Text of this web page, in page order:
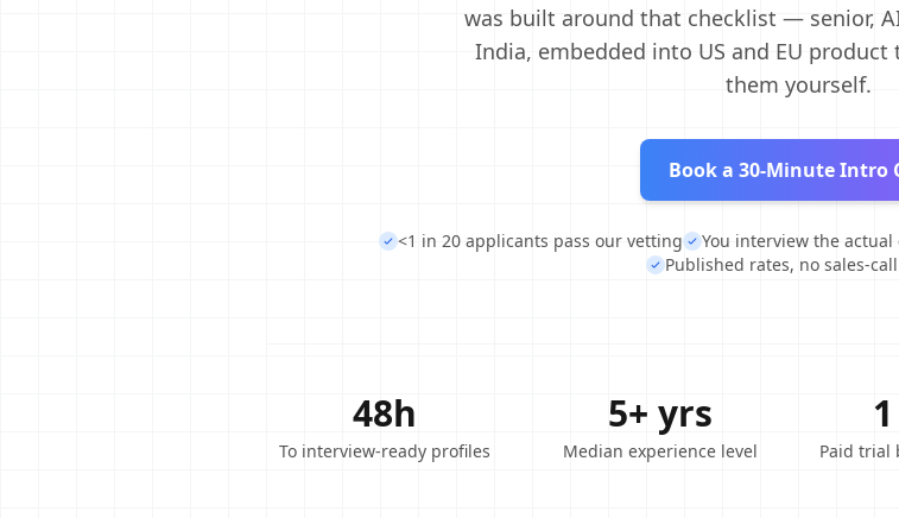
was built around that checklist — senior,
India, embedded into US and EU product
them yourself.
Book a 30-Minute Intro
<1 in 20 applicants pass our vetting You interview the
Published rates, no sales-
48h
To interview-ready profiles
5+ yrs
Median experience level Paid trial